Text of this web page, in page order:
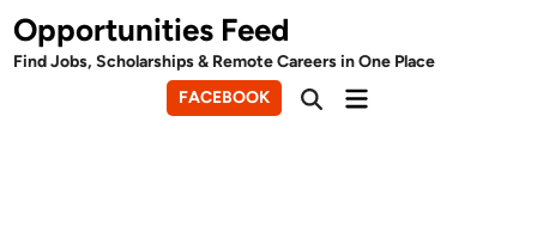
Skip
to
content
Opportunities Feed
Find Jobs, Scholarships & Remote Careers in One Place
FACEBOOK
OpenMain